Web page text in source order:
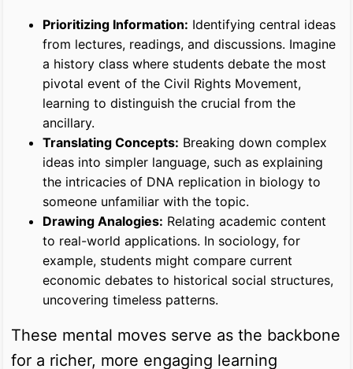
Prioritizing Information: Identifying central ideas
from lectures, readings, and discussions. Imagine
a history class where students debate the most
pivotal event of the Civil Rights Movement,
learning to distinguish the crucial from the
ancillary.
Translating Concepts: Breaking down complex
ideas into simpler language, such as explaining
the intricacies of DNA replication in biology to
someone unfamiliar with the topic.
Drawing Analogies: Relating academic content
to real-world applications. In sociology, for
example, students might compare current
economic debates to historical social structures,
uncovering timeless patterns.
These mental moves serve as the backbone
for a richer, more engaging learning